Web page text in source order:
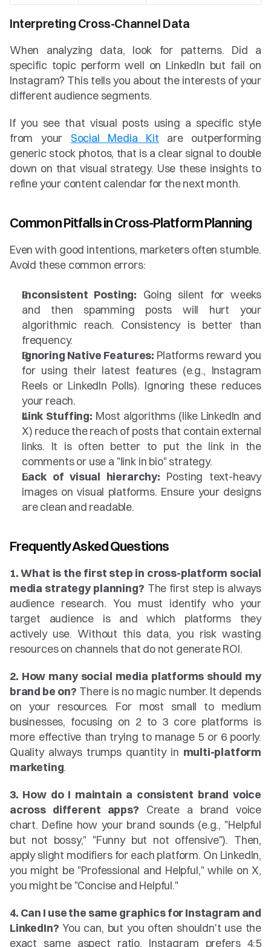
Interpreting Cross-Channel Data
When analyzing data, look for patterns. Did a
specific topic perform well on LinkedIn but fail on
Instagram? This tells you about the interests of your
different audience segments.
If you see that visual posts using a specific style
from your Social Media Kit are outperforming
generic stock photos, that is a clear signal to double
down on that visual strategy. Use these insights to
refine your content calendar for the next month.
Common Pitfalls in Cross-Platform Planning
Even with good intentions, marketers often stumble.
Avoid these common errors:
Inconsistent Posting: Going silent for weeks
and then spamming posts will hurt your
algorithmic reach. Consistency is better than
frequency.
Ignoring Native Features: Platforms reward you
for using their latest features (e.g., Instagram
Reels or LinkedIn Polls). Ignoring these reduces
your reach.
Link Stuffing: Most algorithms (like LinkedIn and
X) reduce the reach of posts that contain external
links. It is often better to put the link in the
comments or use a "link in bio" strategy.
Lack of visual hierarchy: Posting text-heavy
images on visual platforms. Ensure your designs
are clean and readable.
Frequently Asked Questions
1. What is the first step in cross-platform social
media strategy planning? The first step is always
audience research. You must identify who your
target audience is and which platforms they
actively use. Without this data, you risk wasting
resources on channels that do not generate ROI.
2. How many social media platforms should my
brand be on? There is no magic number. It depends
on your resources. For most small to medium
businesses, focusing on 2 to 3 core platforms is
more effective than trying to manage 5 or 6 poorly.
Quality always trumps quantity in multi-platform
marketing.
3. How do I maintain a consistent brand voice
across different apps? Create a brand voice
chart. Define how your brand sounds (e.g., "Helpful
but not bossy," "Funny but not offensive"). Then,
apply slight modifiers for each platform. On LinkedIn,
you might be "Professional and Helpful," while on X,
you might be "Concise and Helpful."
4. Can I use the same graphics for Instagram and
LinkedIn? You can, but you often shouldn't use the
exact same aspect ratio. Instagram prefers 4:5